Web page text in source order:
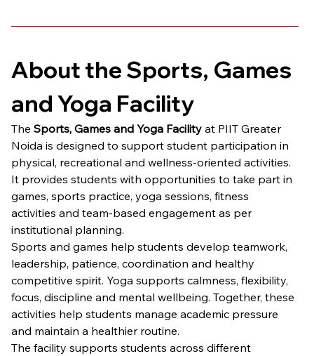
About the Sports, Games
and Yoga Facility
The Sports, Games and Yoga Facility at PIIT Greater
Noida is designed to support student participation in
physical, recreational and wellness-oriented activities.
It provides students with opportunities to take part in
games, sports practice, yoga sessions, fitness
activities and team-based engagement as per
institutional planning.
Sports and games help students develop teamwork,
leadership, patience, coordination and healthy
competitive spirit. Yoga supports calmness, flexibility,
focus, discipline and mental wellbeing. Together, these
activities help students manage academic pressure
and maintain a healthier routine.
The facility supports students across different